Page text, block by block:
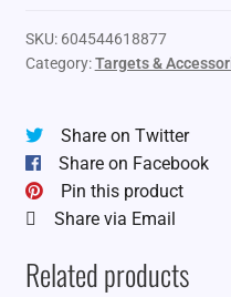
SKU: 604544618877
Category:Targets &
Share on Twitter
Share on Facebook
Pin this product
Share via Email
Related products